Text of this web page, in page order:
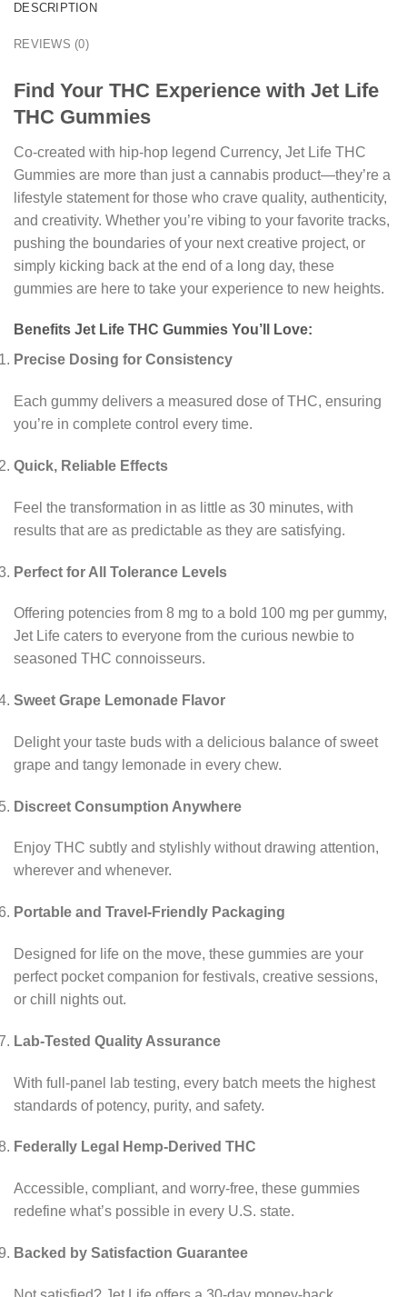
DESCRIPTION
REVIEWS (0)
Find Your THC Experience with Jet Life
THC Gummies
Co-created with hip-hop legend Currency, Jet Life THC
Gummies are more than just a cannabis product—they’re a
lifestyle statement for those who crave quality, authenticity,
and creativity. Whether you’re vibing to your favorite tracks,
pushing the boundaries of your next creative project, or
simply kicking back at the end of a long day, these
gummies are here to take your experience to new heights.
Benefits Jet Life THC Gummies You’ll Love:
Precise Dosing for Consistency
Each gummy delivers a measured dose of THC, ensuring
you’re in complete control every time.
Quick, Reliable Effects
Feel the transformation in as little as 30 minutes, with
results that are as predictable as they are satisfying.
Perfect for All Tolerance Levels
Offering potencies from 8 mg to a bold 100 mg per gummy,
Jet Life caters to everyone from the curious newbie to
seasoned THC connoisseurs.
Sweet Grape Lemonade Flavor
Delight your taste buds with a delicious balance of sweet
grape and tangy lemonade in every chew.
Discreet Consumption Anywhere
Enjoy THC subtly and stylishly without drawing attention,
wherever and whenever.
Portable and Travel-Friendly Packaging
Designed for life on the move, these gummies are your
perfect pocket companion for festivals, creative sessions,
or chill nights out.
Lab-Tested Quality Assurance
With full-panel lab testing, every batch meets the highest
standards of potency, purity, and safety.
Federally Legal Hemp-Derived THC
Accessible, compliant, and worry-free, these gummies
redefine what’s possible in every U.S. state.
Backed by Satisfaction Guarantee